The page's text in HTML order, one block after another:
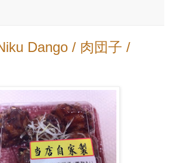
Dango / 肉団子 /